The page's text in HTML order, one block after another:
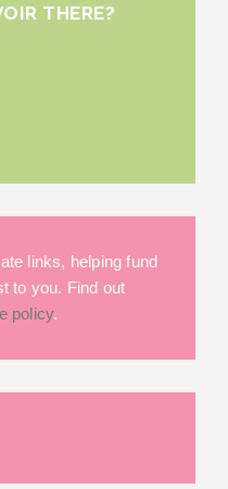
THERE?
links, helping fund
to you. Find out
policy.